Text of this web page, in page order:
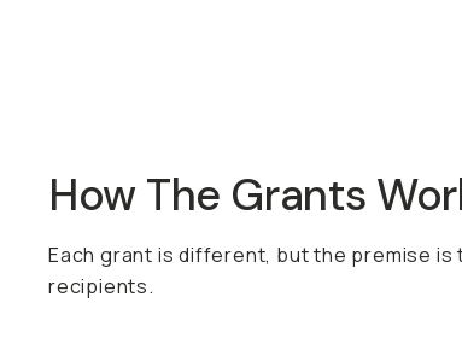
How The Grants
Each grant is different, but the premise is
recipients.